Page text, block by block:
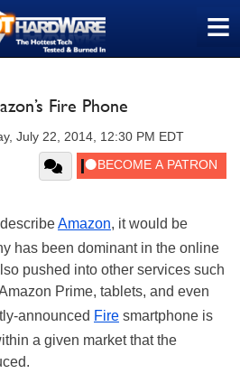
≡
Fire Phone
July 22, 2014, 12:30 PM EDT
Amazon, it would be
has been dominant in the online
pushed into other services such
Prime, tablets, and even
announced Fire smartphone is
a given market that the